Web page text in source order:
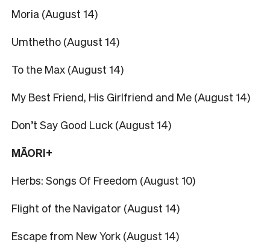
Moria (August 14)
Umthetho (August 14)
To the Max (August 14)
My Best Friend, His Girlfriend and Me (August 14)
Don’t Say Good Luck (August 14)
MĀORI+
Herbs: Songs Of Freedom (August 10)
Flight of the Navigator (August 14)
Escape from New York (August 14)